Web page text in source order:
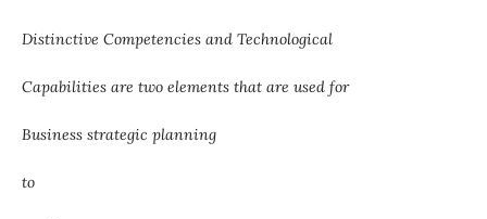
Distinctive Competencies and Technological
Capabilities are two elements that are used for
Business strategic planning
to